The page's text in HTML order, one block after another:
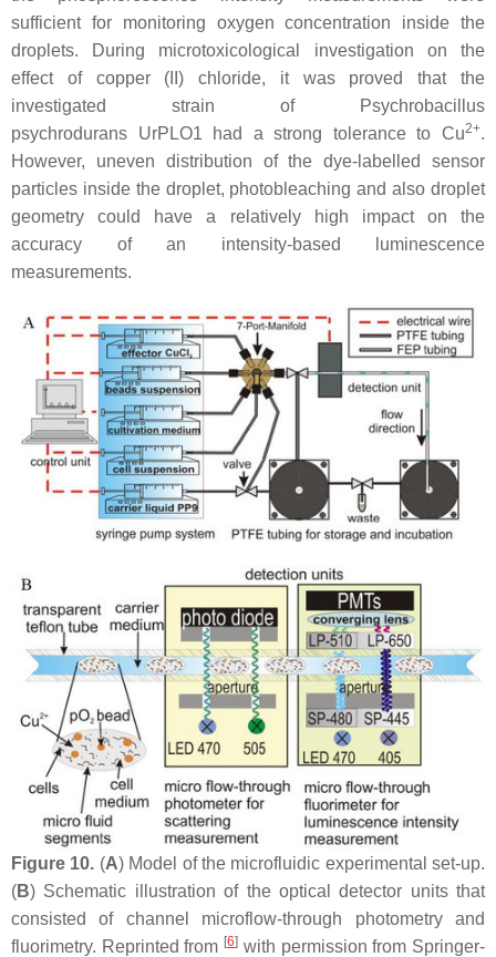
sufficient for monitoring oxygen concentration inside the
droplets. During microtoxicological investigation on the
effect of copper (II) chloride, it was proved that the
investigated strain of
Psychrobacillus
psychrodurans UrPLO1 had a strong tolerance to Cu2+.
However, uneven distribution of the dye-labelled sensor
particles inside the droplet, photobleaching and also droplet
geometry could have a relatively high impact on the
accuracy of an intensity-based luminescence
measurements.
Figure 10. (A) Model of the microfluidic experimental set-up.
(B) Schematic illustration of the optical detector units that
consisted of channel microflow-through photometry and
fluorimetry. Reprinted from [6] with permission from Springer-